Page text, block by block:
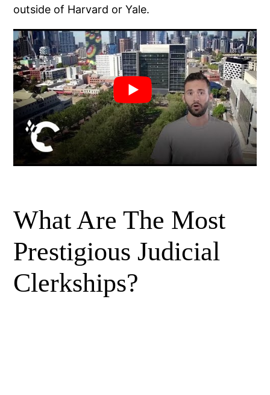
outside of Harvard or Yale.
What Are The Most
Prestigious Judicial
Clerkships?